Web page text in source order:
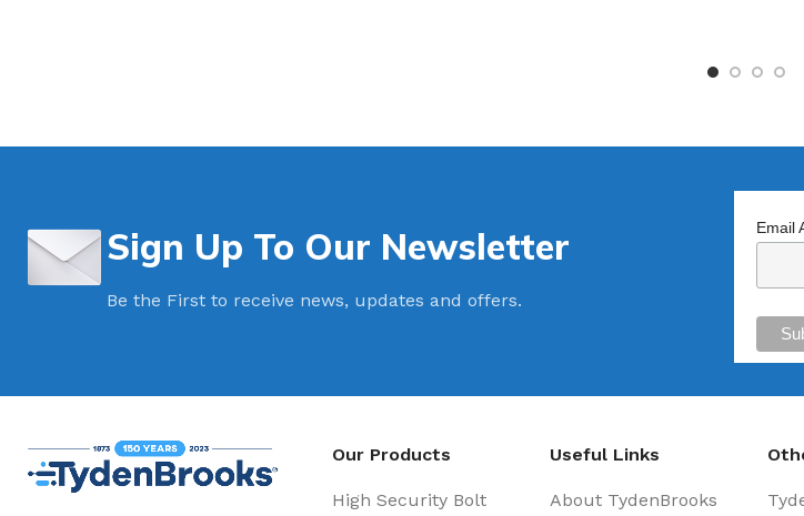
Sign Up To Our Newsletter
Be the First to receive news, updates and offers.
Email
Our Products
High Security Bolt
Useful Links
About TydenBrooks